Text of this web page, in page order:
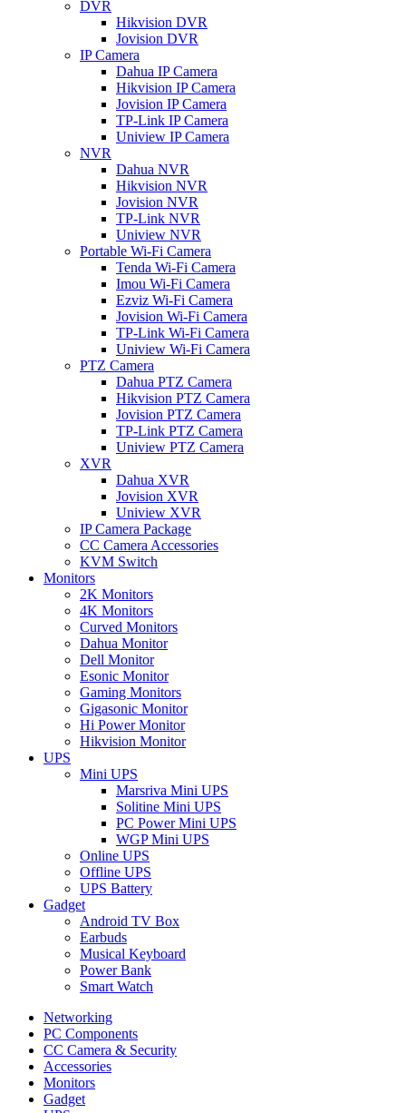
DVR
Hikvision DVR
Jovision DVR
IP Camera
Dahua IP Camera
Hikvision IP Camera
Jovision IP Camera
TP-Link IP Camera
Uniview IP Camera
NVR
Dahua NVR
Hikvision NVR
Jovision NVR
TP-Link NVR
Uniview NVR
Portable Wi-Fi Camera
Tenda Wi-Fi Camera
Imou Wi-Fi Camera
Ezviz Wi-Fi Camera
Jovision Wi-Fi Camera
TP-Link Wi-Fi Camera
Uniview Wi-Fi Camera
PTZ Camera
Dahua PTZ Camera
Hikvision PTZ Camera
Jovision PTZ Camera
TP-Link PTZ Camera
Uniview PTZ Camera
XVR
Dahua XVR
Jovision XVR
Uniview XVR
IP Camera Package
CC Camera Accessories
KVM Switch
Monitors
2K Monitors
4K Monitors
Curved Monitors
Dahua Monitor
Dell Monitor
Esonic Monitor
Gaming Monitors
Gigasonic Monitor
Hi Power Monitor
Hikvision Monitor
UPS
Mini UPS
Marsriva Mini UPS
Solitine Mini UPS
PC Power Mini UPS
WGP Mini UPS
Online UPS
Offline UPS
UPS Battery
Gadget
Android TV Box
Earbuds
Musical Keyboard
Power Bank
Smart Watch
Networking
PC Components
CC Camera & Security
Accessories
Monitors
Gadget